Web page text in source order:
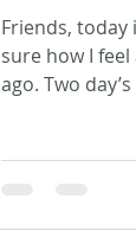
Friends, today
sure how I feel
ago. Two